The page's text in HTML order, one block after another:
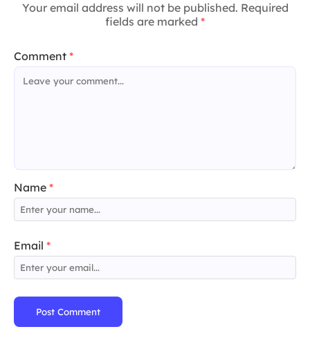
Your email address will not be published. Required
fields are marked *
Comment *
Name *
Email *
Post Comment